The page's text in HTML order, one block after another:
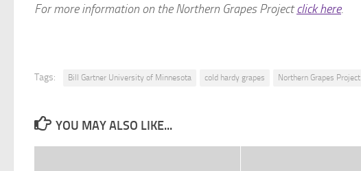
For more information on the Northern Grapes Projectclick here.
Tags: Bill Gartner University of Minnesota cold hardy grapes Northern Grapes Project
YOU MAY ALSO LIKE...